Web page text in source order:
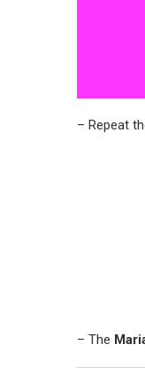
– Repeat
– The